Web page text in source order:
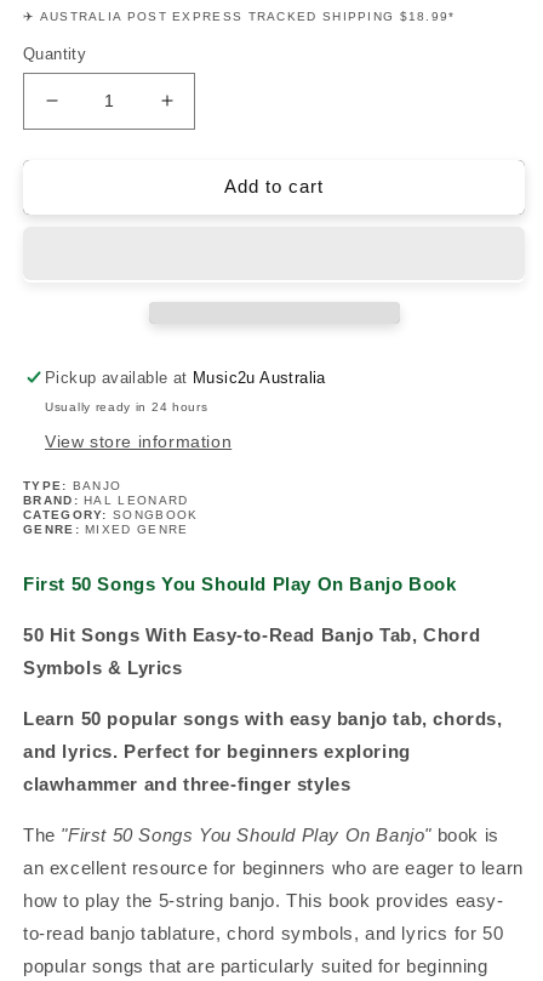
✈️ AUSTRALIA POST EXPRESS TRACKED SHIPPING $18.99*
Quantity
Decrease
quantity
50
Banjo
Book
Increase
quantity
50
Banjo
Book
Add to cart
Pickup available at Music2u Australia
Usually ready in 24 hours
View store information
TYPE: BANJO
BRAND:HAL LEONARD
CATEGORY: SONGBOOK
GENRE:MIXED GENRE
First 50 Songs You Should Play On Banjo Book
50 Hit Songs With Easy-to-Read Banjo Tab, Chord
Symbols & Lyrics
Learn 50 popular songs with easy banjo tab, chords,
and lyrics. Perfect for beginners exploring
clawhammer and three-finger styles
The "First 50 Songs You Should Play On Banjo" book is
an excellent resource for beginners who are eager to learn
how to play the 5-string banjo. This book provides easy-
to-read banjo tablature, chord symbols, and lyrics for 50
popular songs that are particularly suited for beginning